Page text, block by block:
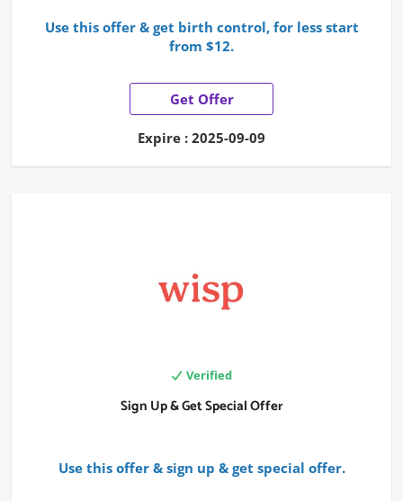
Use this offer & get birth control, for less start
from $12.
Get Offer
Expire : 2025-09-09
Verified
Sign Up & Get Special Offer
Use this offer & sign up & get special offer.